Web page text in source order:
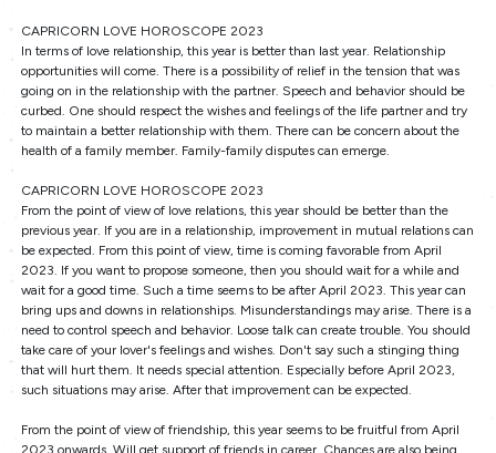
CAPRICORN LOVE HOROSCOPE 2023
In terms of love relationship, this year is better than last year. Relationship
opportunities will come. There is a possibility of relief in the tension that was
going on in the relationship with the partner. Speech and behavior should be
curbed. One should respect the wishes and feelings of the life partner and try
to maintain a better relationship with them. There can be concern about the
health of a family member. Family-family disputes can emerge.
CAPRICORN LOVE HOROSCOPE 2023
From the point of view of love relations, this year should be better than the
previous year. If you are in a relationship, improvement in mutual relations can
be expected. From this point of view, time is coming favorable from April
2023. If you want to propose someone, then you should wait for a while and
wait for a good time. Such a time seems to be after April 2023. This year can
bring ups and downs in relationships. Misunderstandings may arise. There is a
need to control speech and behavior. Loose talk can create trouble. You should
take care of your lover's feelings and wishes. Don't say such a stinging thing
that will hurt them. It needs special attention. Especially before April 2023,
such situations may arise. After that improvement can be expected.
From the point of view of friendship, this year seems to be fruitful from April
2023 onwards. Will get support of friends in career. Chances are also being